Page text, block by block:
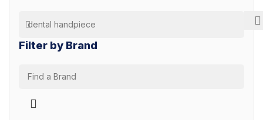
Filter by Brand